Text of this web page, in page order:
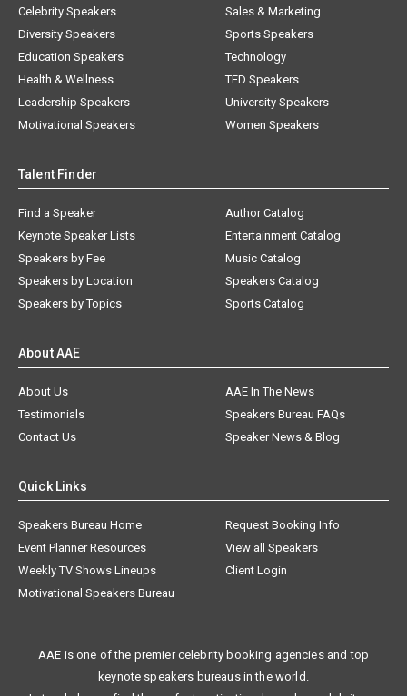
Celebrity Speakers
Diversity Speakers
Education Speakers
Health & Wellness
Leadership Speakers
Motivational Speakers
Sales & Marketing
Sports Speakers
Technology
TED Speakers
University Speakers
Women Speakers
Talent Finder
Find a Speaker
Keynote Speaker Lists
Speakers by Fee
Speakers by Location
Speakers by Topics
Author Catalog
Entertainment Catalog
Music Catalog
Speakers Catalog
Sports Catalog
About AAE
About Us
AAE In The News
Testimonials
Speakers Bureau FAQs
Contact Us
Speaker News & Blog
Quick Links
Speakers Bureau Home
Request Booking Info
Event Planner Resources
View all Speakers
Weekly TV Shows Lineups
Client Login
Motivational Speakers Bureau
AAE is one of the premier celebrity booking agencies and top
keynote speakers bureaus in the world.